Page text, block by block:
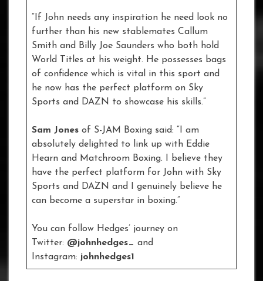
“If John needs any inspiration he need look no
further than his new stablemates Callum
Smith and Billy Joe Saunders who both hold
World Titles at his weight. He possesses bags
of confidence which is vital in this sport and
he now has the perfect platform on Sky
Sports and DAZN to showcase his skills.”
Sam Jones of S-JAM Boxing said: “I am
absolutely delighted to link up with Eddie
Hearn and Matchroom Boxing. I believe they
have the perfect platform for John with Sky
Sports and DAZN and I genuinely believe he
can become a superstar in boxing.”
You can follow Hedges’ journey on
Twitter: @johnhedges_ and
Instagram: johnhedges1